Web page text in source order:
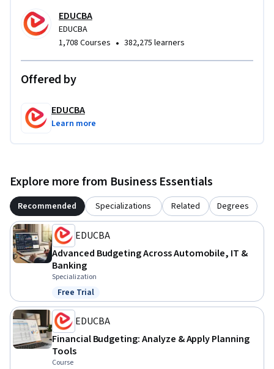
EDUCBA
EDUCBA
1,708 Courses • 382,275 learners
Offered by
EDUCBA
Learn more
Explore more from Business Essentials
Recommended Specializations Related Degrees
EDUCBA
Advanced Budgeting Across Automobile, IT &
Banking
Specialization
Status: Free Trial
Free Trial
EDUCBA
Financial Budgeting: Analyze & Apply Planning
Tools
Course